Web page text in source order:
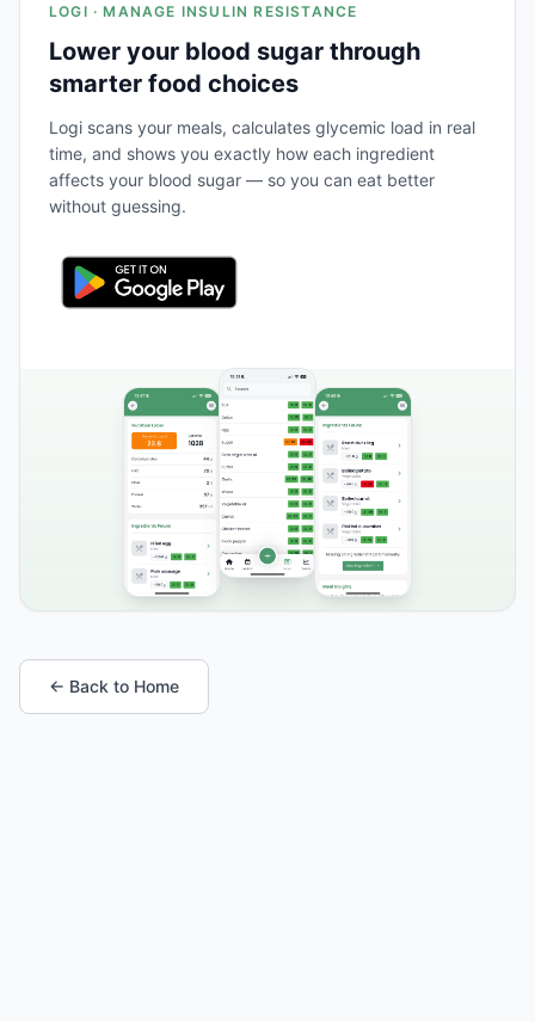
LOGI · MANAGE INSULIN RESISTANCE
Lower your blood sugar through
smarter food choices
Logi scans your meals, calculates glycemic load in real
time, and shows you exactly how each ingredient
affects your blood sugar — so you can eat better
without guessing.
← Back to Home